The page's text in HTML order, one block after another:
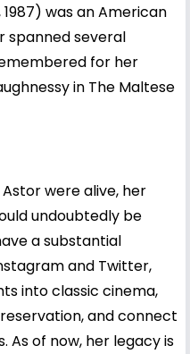
1987) was an American
spanned several
for her
in The Maltese
were alive, her
undoubtedly be
a substantial
and Twitter,
into classic cinema,
and connect
As of now, her legacy is